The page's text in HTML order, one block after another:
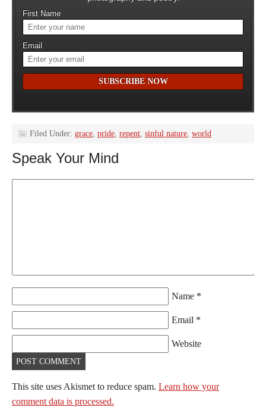
First Name
Email
Filed Under: grace, pride, repent, sinful nature, world
Speak Your Mind
Name *
Email *
Website
This site uses Akismet to reduce spam. Learn how your
comment data is processed.